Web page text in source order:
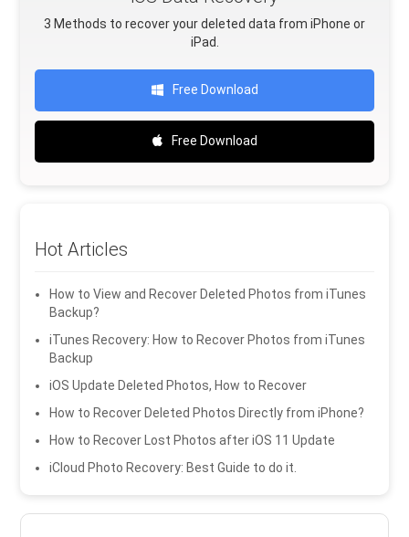
3 Methods to recover your deleted data from iPhone or
iPad.
Free Download
Free Download
Hot Articles
How to View and Recover Deleted Photos from iTunes
Backup?
iTunes Recovery: How to Recover Photos from iTunes
Backup
iOS Update Deleted Photos, How to Recover
How to Recover Deleted Photos Directly from iPhone?
How to Recover Lost Photos after iOS 11 Update
iCloud Photo Recovery: Best Guide to do it.